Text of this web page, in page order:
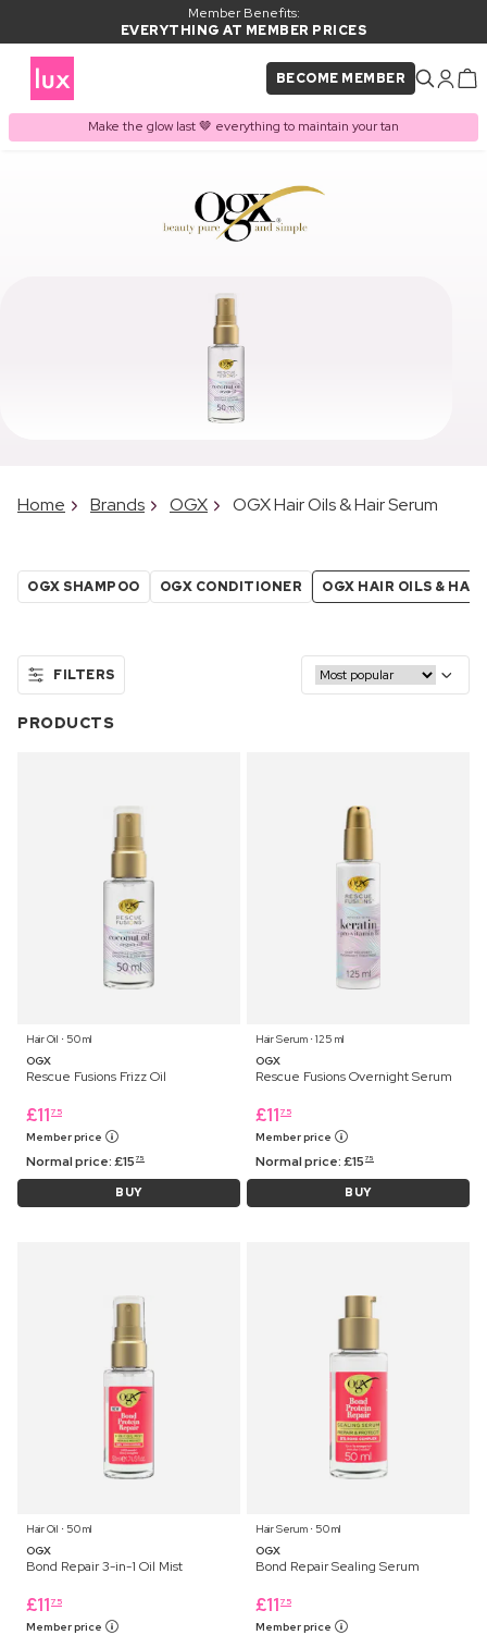
Member Benefits:
EVERYTHING AT MEMBER PRICES
BECOME MEMBER
Make the glow last 🤎 everything to maintain your tan
Home Brands OGX OGX Hair Oils & Hair Serum
OGX SHAMPOO OGX CONDITIONER OGX HAIR OILS & HAIR
FILTERS
PRODUCTS
Hair Oil ⋅ 50 ml
OGX
Rescue Fusions Frizz Oil
£11 75
Member price
Normal price:£15 75
BUY
Hair Serum ⋅ 125 ml
OGX
Rescue Fusions Overnight Serum
£11 75
Member price
Normal price:£15 75
BUY
Hair Oil ⋅ 50 ml
OGX
Bond Repair 3-in-1 Oil Mist
£11 75
Member price
Hair Serum ⋅ 50 ml
OGX
Bond Repair Sealing Serum
£11 75
Member price